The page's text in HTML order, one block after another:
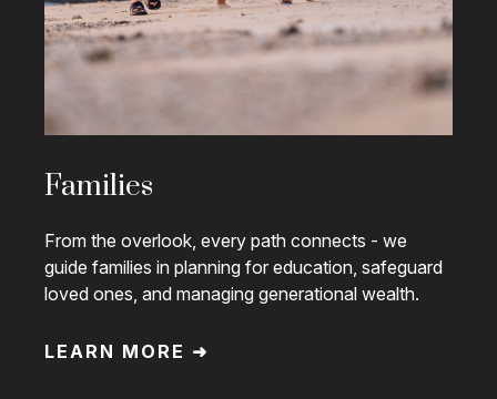
Families
From the overlook, every path connects - we
guide families in planning for education, safeguard
loved ones, and managing generational wealth.
LEARN MORE ➜